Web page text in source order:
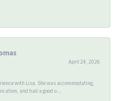
April 24, 2026
with Lisa. She was accommodating,
and had a good u...